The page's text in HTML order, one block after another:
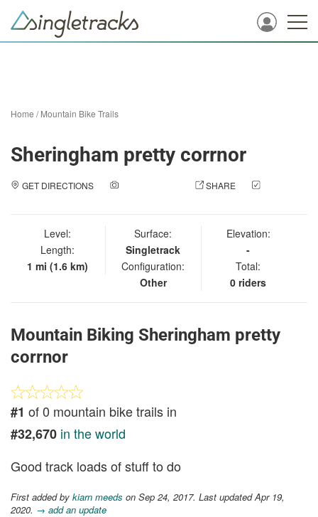
Home /Mountain Bike Trails
Sheringham pretty corrnor
GET DIRECTIONS SHARE
Level:
Length:
1 mi (1.6 km)
Surface:
Singletrack
Configuration:
Other
Elevation:
-
Total:
0 riders
Mountain Biking Sheringham pretty
corrnor
#1 of 0 mountain bike trails in
#32,670 in the world
Good track loads of stuff to do
First added by kiarn meeds on Sep 24, 2017. Last updated Apr 19,
2020. → add an update